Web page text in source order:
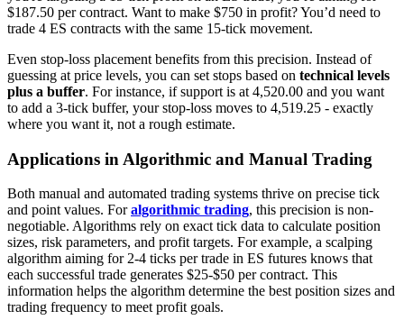
$187.50 per contract. Want to make $750 in profit? You’d need to
trade 4 ES contracts with the same 15-tick movement.
Even stop-loss placement benefits from this precision. Instead of
guessing at price levels, you can set stops based on technical levels
plus a buffer. For instance, if support is at 4,520.00 and you want
to add a 3-tick buffer, your stop-loss moves to 4,519.25 - exactly
where you want it, not a rough estimate.
Applications in Algorithmic and Manual Trading
Both manual and automated trading systems thrive on precise tick
and point values. Foralgorithmic trading, this precision is non-
negotiable. Algorithms rely on exact tick data to calculate position
sizes, risk parameters, and profit targets. For example, a scalping
algorithm aiming for 2-4 ticks per trade in ES futures knows that
each successful trade generates $25-$50 per contract. This
information helps the algorithm determine the best position sizes and
trading frequency to meet profit goals.